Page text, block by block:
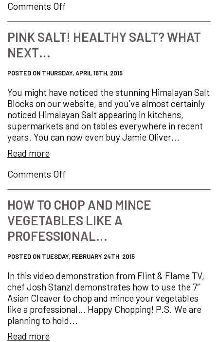
Comments Off
+
=
Balance.
Control
PINK SALT! HEALTHY SALT? WHAT
NEXT…
POSTED ON THURSDAY, APRIL 16TH, 2015
You might have noticed the stunning Himalayan Salt
Blocks on our website, and you’ve almost certainly
noticed Himalayan Salt appearing in kitchens,
supermarkets and on tables everywhere in recent
years. You can now even buy Jamie Oliver...
Read more
Comments Off
HEALTHY
Salt?
What
next…
HOW TO CHOP AND MINCE
VEGETABLES LIKE A
PROFESSIONAL…
POSTED ON TUESDAY, FEBRUARY 24TH, 2015
In this video demonstration from Flint & Flame TV,
chef Josh Stanzl demonstrates how to use the 7″
Asian Cleaver to chop and mince your vegetables
like a professional… Happy Chopping! P.S. We are
planning to hold...
Read more